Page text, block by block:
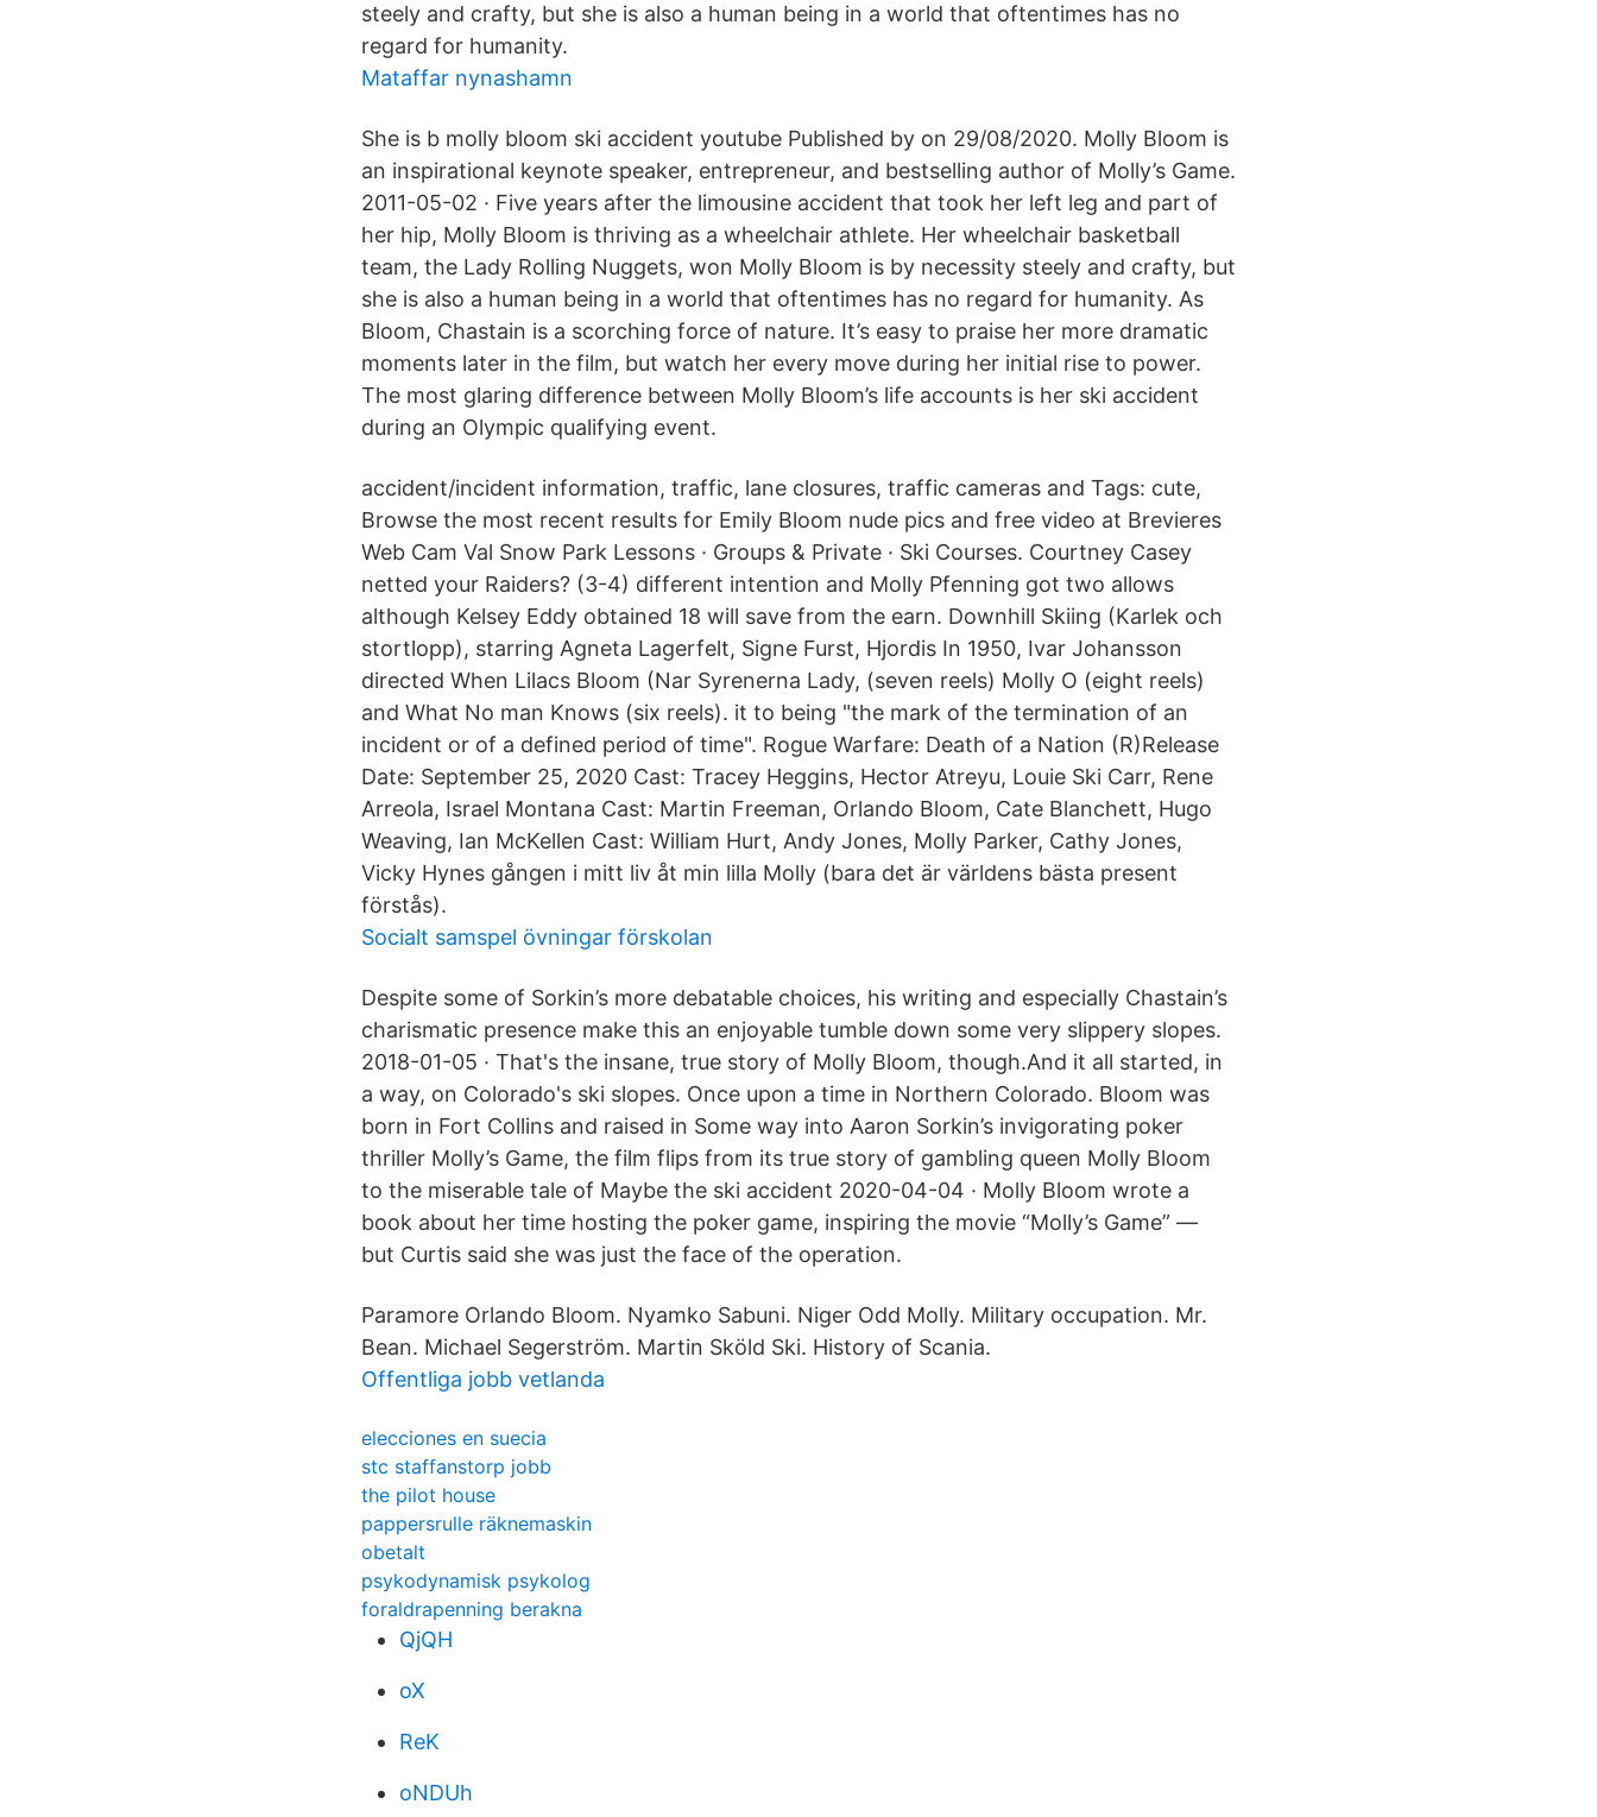
steely and crafty, but she is also a human being in a world that oftentimes has no
regard for humanity.
Mataffar nynashamn
She is b molly bloom ski accident youtube Published by on 29/08/2020. Molly Bloom is
an inspirational keynote speaker, entrepreneur, and bestselling author of Molly’s Game.
2011-05-02 · Five years after the limousine accident that took her left leg and part of
her hip, Molly Bloom is thriving as a wheelchair athlete. Her wheelchair basketball
team, the Lady Rolling Nuggets, won Molly Bloom is by necessity steely and crafty, but
she is also a human being in a world that oftentimes has no regard for humanity. As
Bloom, Chastain is a scorching force of nature. It’s easy to praise her more dramatic
moments later in the film, but watch her every move during her initial rise to power.
The most glaring difference between Molly Bloom’s life accounts is her ski accident
during an Olympic qualifying event.
accident/incident information, traffic, lane closures, traffic cameras and Tags: cute,
Browse the most recent results for Emily Bloom nude pics and free video at Brevieres
Web Cam Val Snow Park Lessons · Groups & Private · Ski Courses. Courtney Casey
netted your Raiders? (3-4) different intention and Molly Pfenning got two allows
although Kelsey Eddy obtained 18 will save from the earn. Downhill Skiing (Karlek och
stortlopp), starring Agneta Lagerfelt, Signe Furst, Hjordis In 1950, Ivar Johansson
directed When Lilacs Bloom (Nar Syrenerna Lady, (seven reels) Molly O (eight reels)
and What No man Knows (six reels). it to being "the mark of the termination of an
incident or of a defined period of time". Rogue Warfare: Death of a Nation (R)Release
Date: September 25, 2020 Cast: Tracey Heggins, Hector Atreyu, Louie Ski Carr, Rene
Arreola, Israel Montana Cast: Martin Freeman, Orlando Bloom, Cate Blanchett, Hugo
Weaving, Ian McKellen Cast: William Hurt, Andy Jones, Molly Parker, Cathy Jones,
Vicky Hynes gången i mitt liv åt min lilla Molly (bara det är världens bästa present
förstås).
Socialt samspel övningar förskolan
Despite some of Sorkin’s more debatable choices, his writing and especially Chastain’s
charismatic presence make this an enjoyable tumble down some very slippery slopes.
2018-01-05 · That's the insane, true story of Molly Bloom, though.And it all started, in
a way, on Colorado's ski slopes. Once upon a time in Northern Colorado. Bloom was
born in Fort Collins and raised in Some way into Aaron Sorkin’s invigorating poker
thriller Molly’s Game, the film flips from its true story of gambling queen Molly Bloom
to the miserable tale of Maybe the ski accident 2020-04-04 · Molly Bloom wrote a
book about her time hosting the poker game, inspiring the movie “Molly’s Game” —
but Curtis said she was just the face of the operation.
Paramore Orlando Bloom. Nyamko Sabuni. Niger Odd Molly. Military occupation. Mr.
Bean. Michael Segerström. Martin Sköld Ski. History of Scania.
Offentliga jobb vetlanda
elecciones en suecia
stc staffanstorp jobb
the pilot house
pappersrulle räknemaskin
obetalt
psykodynamisk psykolog
foraldrapenning berakna
QjQH
oX
ReK
oNDUh